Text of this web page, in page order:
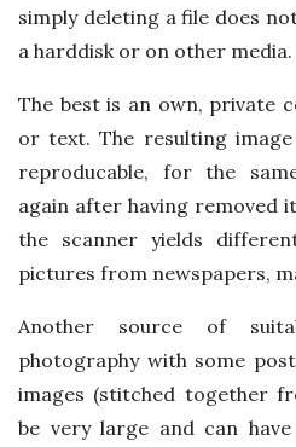
simply deleting a file does
a harddisk or on other media.
The best is an own, private
or text. The resulting
reproducable, for the
again after having removed
the scanner yields
pictures from newspapers,
Another source of
photography with some
images (stitched together
be very large and can